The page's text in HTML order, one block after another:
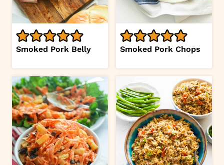
Smoked Pork Belly Smoked Pork Chops